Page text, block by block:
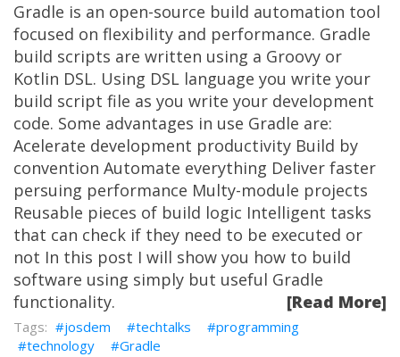
Gradle is an open-source build automation tool
focused on flexibility and performance. Gradle
build scripts are written using a Groovy or
Kotlin DSL. Using DSL language you write your
build script file as you write your development
code. Some advantages in use Gradle are:
Acelerate development productivity Build by
convention Automate everything Deliver faster
persuing performance Multy-module projects
Reusable pieces of build logic Intelligent tasks
that can check if they need to be executed or
not In this post I will show you how to build
software using simply but useful Gradle
functionality.
[Read More]
josdem techtalks
programming
technology
Gradle